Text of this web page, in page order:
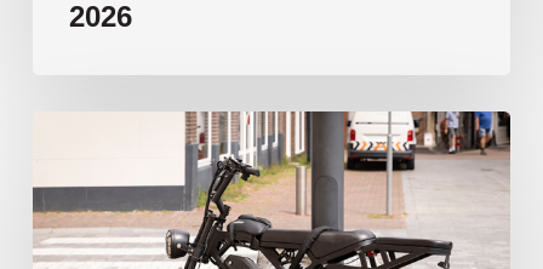
2026
schools
move
to